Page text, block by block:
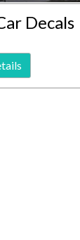
Decals